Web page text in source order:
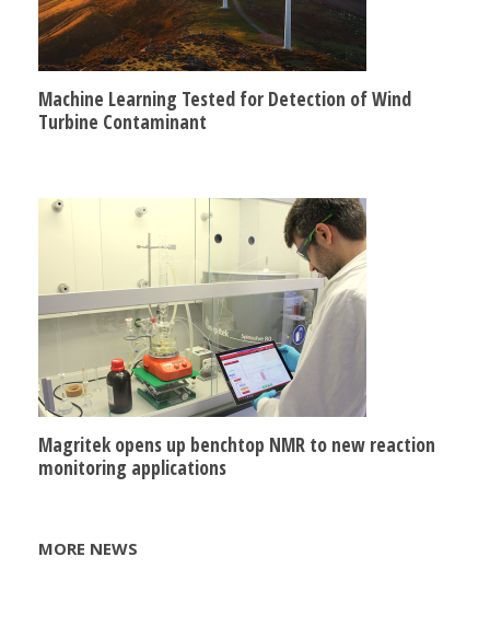
Machine Learning Tested for Detection of Wind
Turbine Contaminant
Magritek opens up benchtop NMR to new reaction
monitoring applications
MORE NEWS